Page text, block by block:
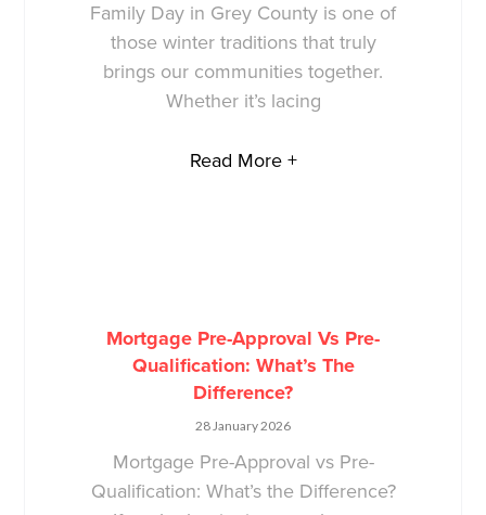
Family Day in Grey County is one of
those winter traditions that truly
brings our communities together.
Whether it’s lacing
Read More +
Mortgage Pre-Approval Vs Pre-
Qualification: What’s The
Difference?
28 January 2026
Mortgage Pre-Approval vs Pre-
Qualification: What’s the Difference?